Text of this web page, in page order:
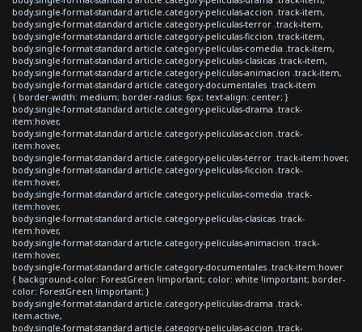
body.single-format-standard article.category-peliculas-accion .track-item,
body.single-format-standard article.category-peliculas-terror .track-item,
body.single-format-standard article.category-peliculas-ficcion .track-item,
body.single-format-standard article.category-peliculas-comedia .track-item,
body.single-format-standard article.category-peliculas-clasicas .track-item,
body.single-format-standard article.category-peliculas-animacion .track-item,
body.single-format-standard article.category-documentales .track-item
{ border-width: medium; border-radius: 6px; text-align: center; }
body.single-format-standard article.category-peliculas-drama .track-
item:hover,
body.single-format-standard article.category-peliculas-accion .track-
item:hover,
body.single-format-standard article.category-peliculas-terror .track-item:hover,
body.single-format-standard article.category-peliculas-ficcion .track-
item:hover,
body.single-format-standard article.category-peliculas-comedia .track-
item:hover,
body.single-format-standard article.category-peliculas-clasicas .track-
item:hover,
body.single-format-standard article.category-peliculas-animacion .track-
item:hover,
body.single-format-standard article.category-documentales .track-item:hover
{ background-color: ForestGreen !important; color: white !important; border-
color: ForestGreen !important; }
body.single-format-standard article.category-peliculas-drama .track-
item.active,
body.single-format-standard article.category-peliculas-accion .track-